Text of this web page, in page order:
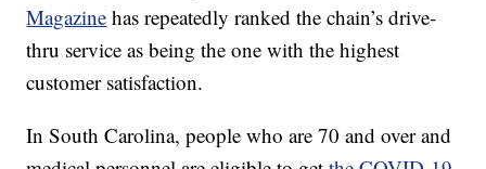
Magazine has repeatedly ranked the chain’s drive-
thru service as being the one with the highest
customer satisfaction.
In South Carolina, people who are 70 and over and